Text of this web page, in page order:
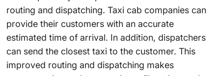
routing and dispatching. Taxi cab companies can
provide their customers with an accurate
estimated time of arrival. In addition, dispatchers
can send the closest taxi to the customer. This
improved routing and dispatching makes